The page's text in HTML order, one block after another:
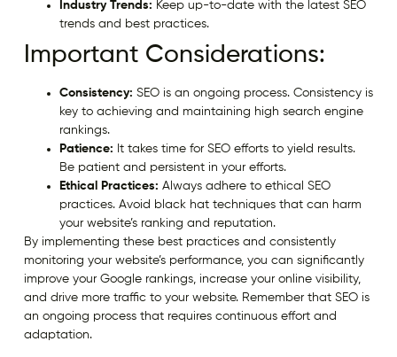
Industry Trends: Keep up-to-date with the latest SEO
trends and best practices.
Important Considerations:
Consistency: SEO is an ongoing process. Consistency is
key to achieving and maintaining high search engine
rankings.
Patience: It takes time for SEO efforts to yield results.
Be patient and persistent in your efforts.
Ethical Practices: Always adhere to ethical SEO
practices. Avoid black hat techniques that can harm
your website’s ranking and reputation.
By implementing these best practices and consistently
monitoring your website’s performance, you can significantly
improve your Google rankings, increase your online visibility,
and drive more traffic to your website. Remember that SEO is
an ongoing process that requires continuous effort and
adaptation.